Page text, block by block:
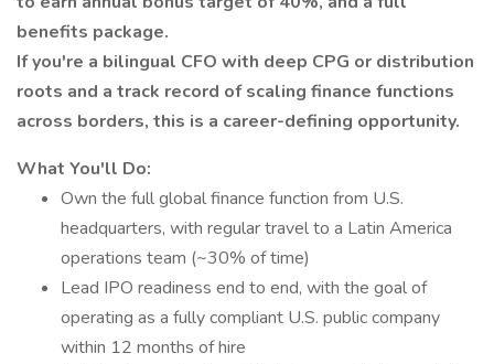
benefits package.
If you're a bilingual CFO with deep CPG or distribution
roots and a track record of scaling finance functions
across borders, this is a career-defining opportunity.
What You'll Do:
Own the full global finance function from U.S.
headquarters, with regular travel to a Latin America
operations team (~30% of time)
Lead IPO readiness end to end, with the goal of
operating as a fully compliant U.S. public company
within 12 months of hire